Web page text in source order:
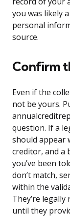
you was likely
personal
source.
Confirm
Even if the
not be yours.
question. If a
should appear
creditor, and a
you’ve been
don’t match,
within the
They’re
until they